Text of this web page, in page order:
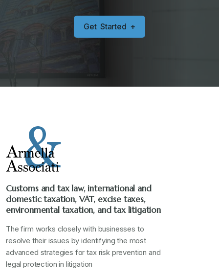
Get Started +
Customs and tax law, international and
domestic taxation, VAT, excise taxes,
environmental taxation, and tax litigation
The firm works closely with businesses to
resolve their issues by identifying the most
advanced strategies for tax risk prevention and
legal protection in litigation